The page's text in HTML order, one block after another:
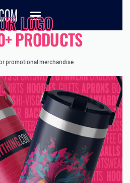
LOGO
PRODUCTS
promotional merchandise